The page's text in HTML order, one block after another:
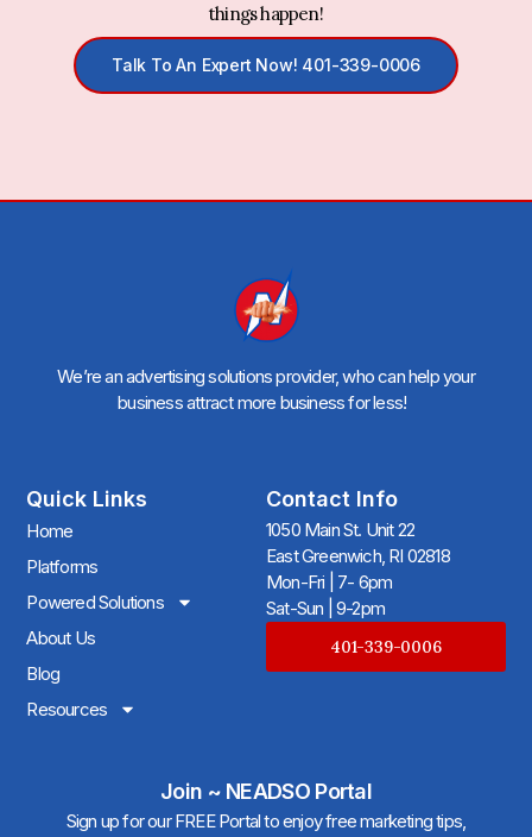
things happen!
Talk To An Expert Now! 401-339-0006
We’re an advertising solutions provider, who can help your
business attract more business for less!
Quick Links
Home
Platforms
Powered Solutions
About Us
Blog
Resources
Contact Info
1050 Main St. Unit 22
East Greenwich, RI 02818
Mon-Fri | 7- 6pm
Sat-Sun | 9-2pm
401-339-0006
Join ~ NEADSO Portal
Sign up for our FREE Portal to enjoy free marketing tips,